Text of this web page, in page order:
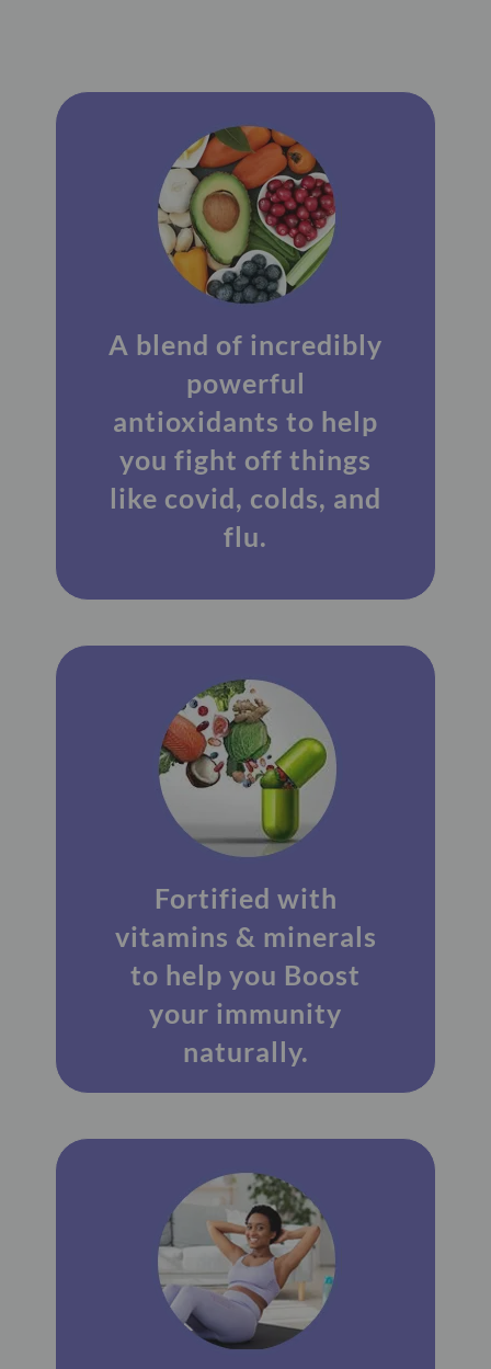
A blend of incredibly
powerful
antioxidants to help
you fight off things
like covid, colds, and
flu.
Fortified with
vitamins & minerals
to help you Boost
your immunity
naturally.